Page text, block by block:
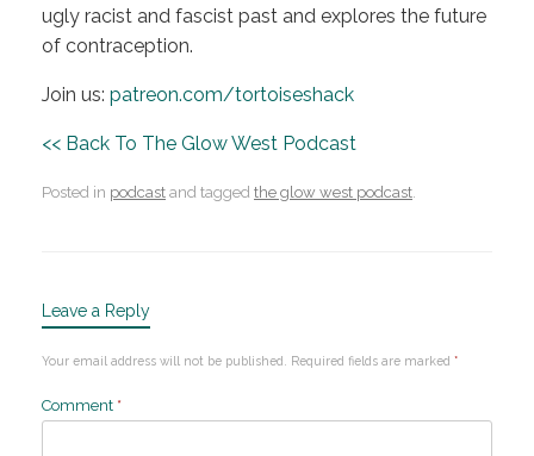
ugly racist and fascist past and explores the future
of contraception.
Join us: patreon.com/tortoiseshack
<< Back To The Glow West Podcast
Posted in podcast and tagged the glow west podcast.
Leave a Reply
Your email address will not be published. Required fields are marked *
Comment *